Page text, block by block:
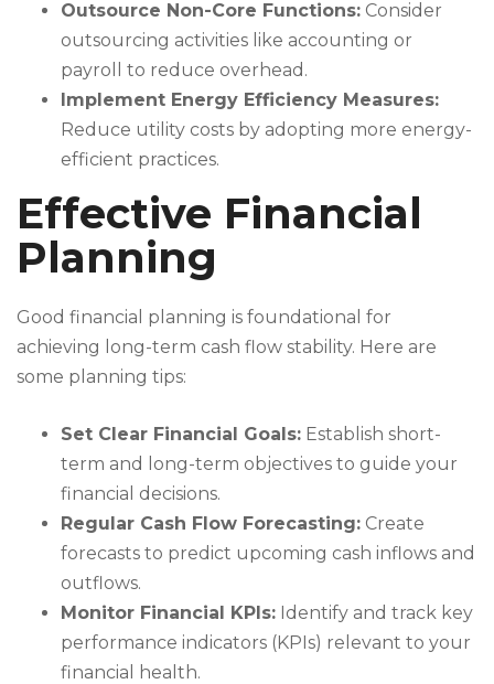
Outsource Non-Core Functions: Consider
outsourcing activities like accounting or
payroll to reduce overhead.
Implement Energy Efficiency Measures:
Reduce utility costs by adopting more energy-
efficient practices.
Effective Financial
Planning
Good financial planning is foundational for
achieving long-term cash flow stability. Here are
some planning tips:
Set Clear Financial Goals: Establish short-
term and long-term objectives to guide your
financial decisions.
Regular Cash Flow Forecasting: Create
forecasts to predict upcoming cash inflows and
outflows.
Monitor Financial KPIs: Identify and track key
performance indicators (KPIs) relevant to your
financial health.